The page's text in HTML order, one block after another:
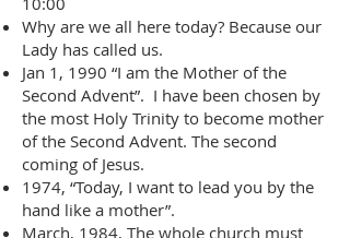
Why are we all here today? Because our
Lady has called us.
Jan 1, 1990 “I am the Mother of the
Second Advent”. I have been chosen by
the most Holy Trinity to become mother
of the Second Advent. The second
coming of Jesus.
1974, “Today, I want to lead you by the
hand like a mother”.
March, 1984, The whole church must